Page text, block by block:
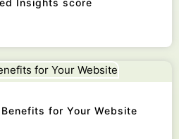
for Your Website